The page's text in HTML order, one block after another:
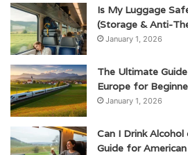
Is My Luggage
(Storage & Anti-
January 1, 2026
The Ultimate
Europe for
January 1, 2026
Can I Drink
Guide for